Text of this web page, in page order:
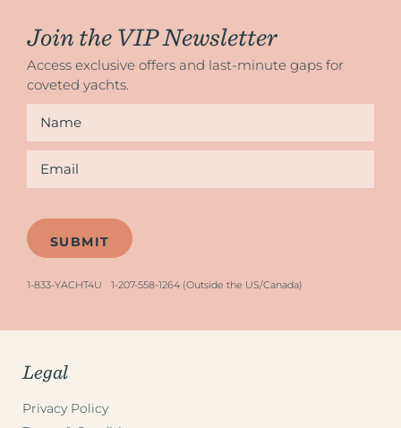
Legal
Privacy Policy
Join the VIP Newsletter
Access exclusive offers and last-minute gaps for
coveted yachts.
1-833-YACHT4U 1-207-558-1264 (Outside the US/Canada)